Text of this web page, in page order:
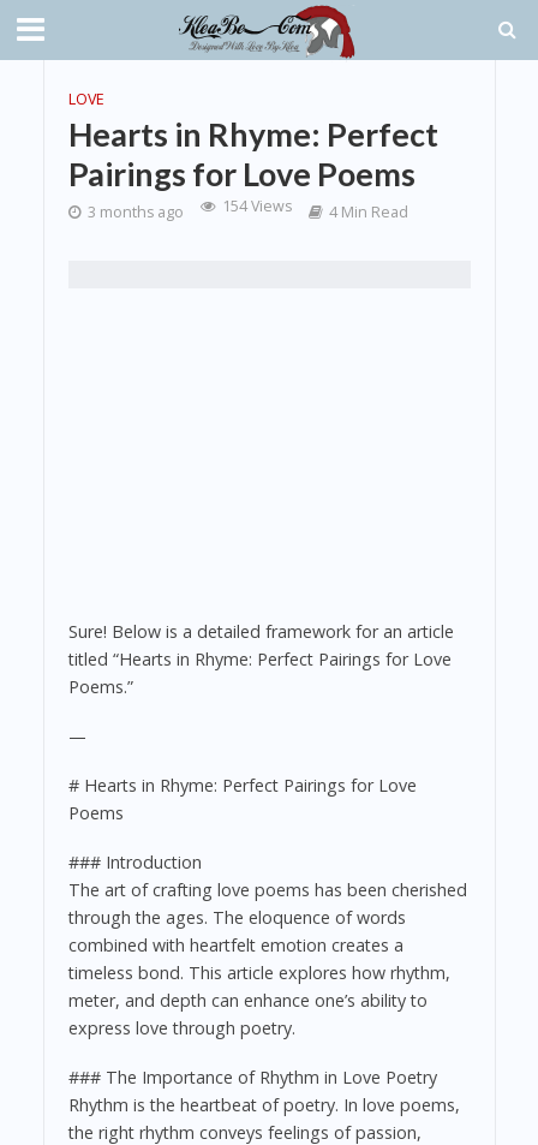
LOVE
Hearts in Rhyme: Perfect
Pairings for Love Poems
3 months ago 154 Views 4 Min Read
Sure! Below is a detailed framework for an article
titled “Hearts in Rhyme: Perfect Pairings for Love
Poems.”
—
# Hearts in Rhyme: Perfect Pairings for Love
Poems
### Introduction
The art of crafting love poems has been cherished
through the ages. The eloquence of words
combined with heartfelt emotion creates a
timeless bond. This article explores how rhythm,
meter, and depth can enhance one’s ability to
express love through poetry.
### The Importance of Rhythm in Love Poetry
Rhythm is the heartbeat of poetry. In love poems,
the right rhythm conveys feelings of passion,